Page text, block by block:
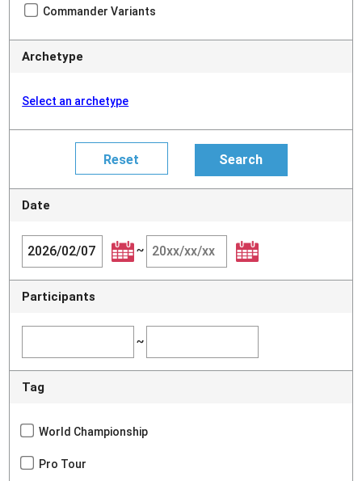
Commander Variants
Archetype
Select an archetype
Date
~
Participants
~
Tag
World Championship
Pro Tour